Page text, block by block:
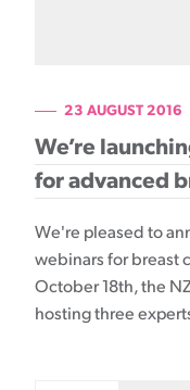
23 AUGUST 2016
We’re
for advanced
We're pleased to
webinars for breast
October 18th, the
hosting three